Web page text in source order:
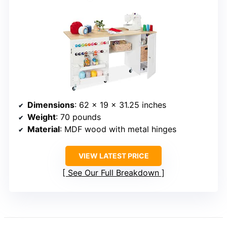
Dimensions: 62 x 19 x 31.25 inches
Weight: 70 pounds
Material: MDF wood with metal hinges
VIEW LATEST PRICE
See Our Full Breakdown